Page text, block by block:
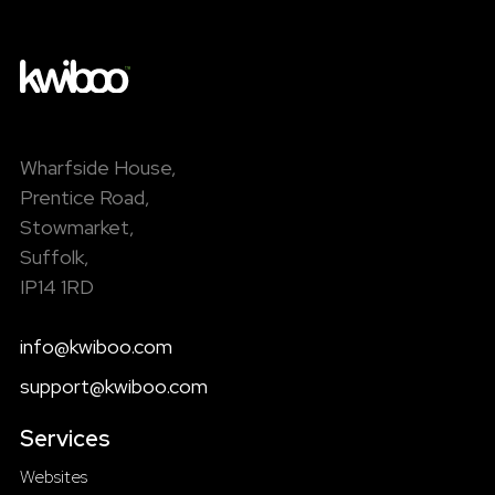
Wharfside House,
Prentice Road,
Stowmarket,
Suffolk,
IP14 1RD
info@kwiboo.com
support@kwiboo.com
Services
Websites